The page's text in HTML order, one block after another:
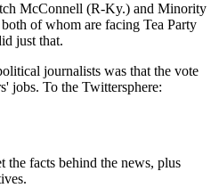
McConnell (R-Ky.) and Minority
of whom are facing Tea Party
just that.
journalists was that the vote
jobs. To the Twittersphere:
the facts behind the news, plus